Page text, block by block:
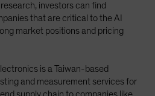
investors can find
that are critical to the AI
market positions and pricing
is a Taiwan-based
and measurement services for